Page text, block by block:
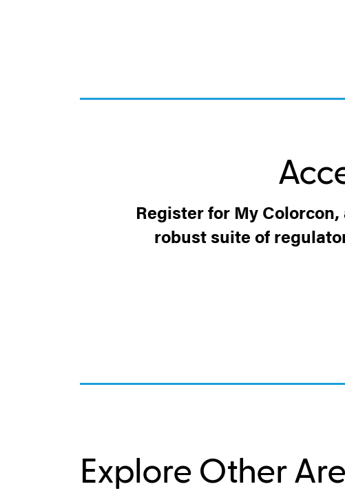
Register for My
robust suite of
Explore Other